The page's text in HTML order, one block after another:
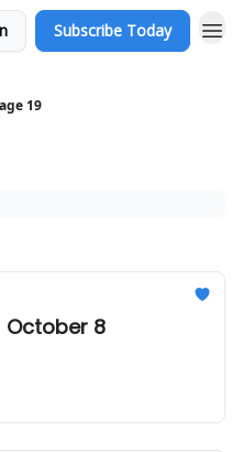
Subscribe Today
19
October 8